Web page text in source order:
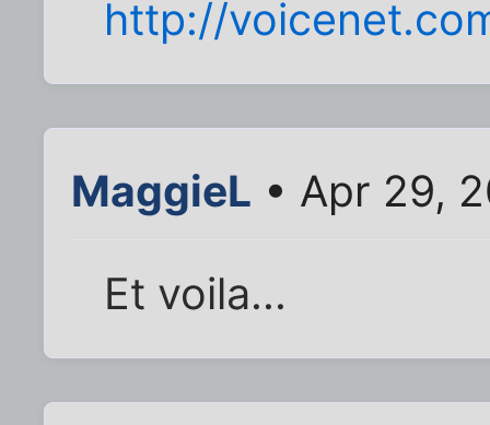
http://
MaggieL • Apr 29,
Et voila...